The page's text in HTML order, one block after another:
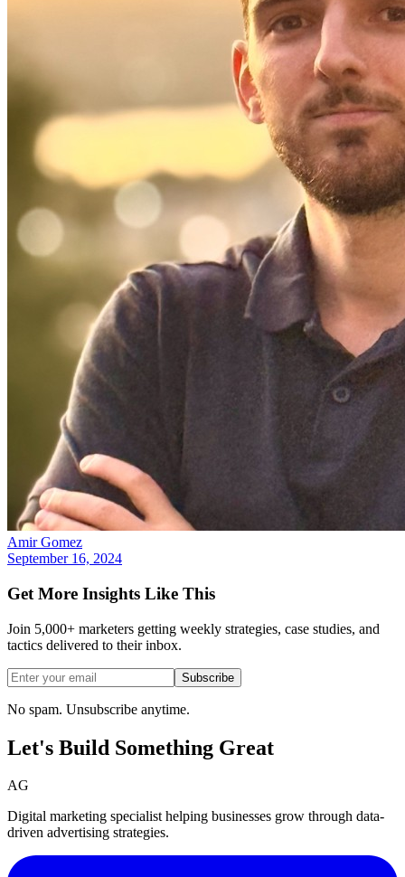
Amir Gomez
September 16, 2024
Get More Insights Like This
Join 5,000+ marketers getting weekly strategies, case studies, and
tactics delivered to their inbox.
Subscribe
No spam. Unsubscribe anytime.
Let's Build Something Great
AG
Digital marketing specialist helping businesses grow through data-
driven advertising strategies.